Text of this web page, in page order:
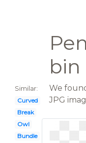
bin
Similar:
Curved
Break
Owl
Bundle
We
JPG